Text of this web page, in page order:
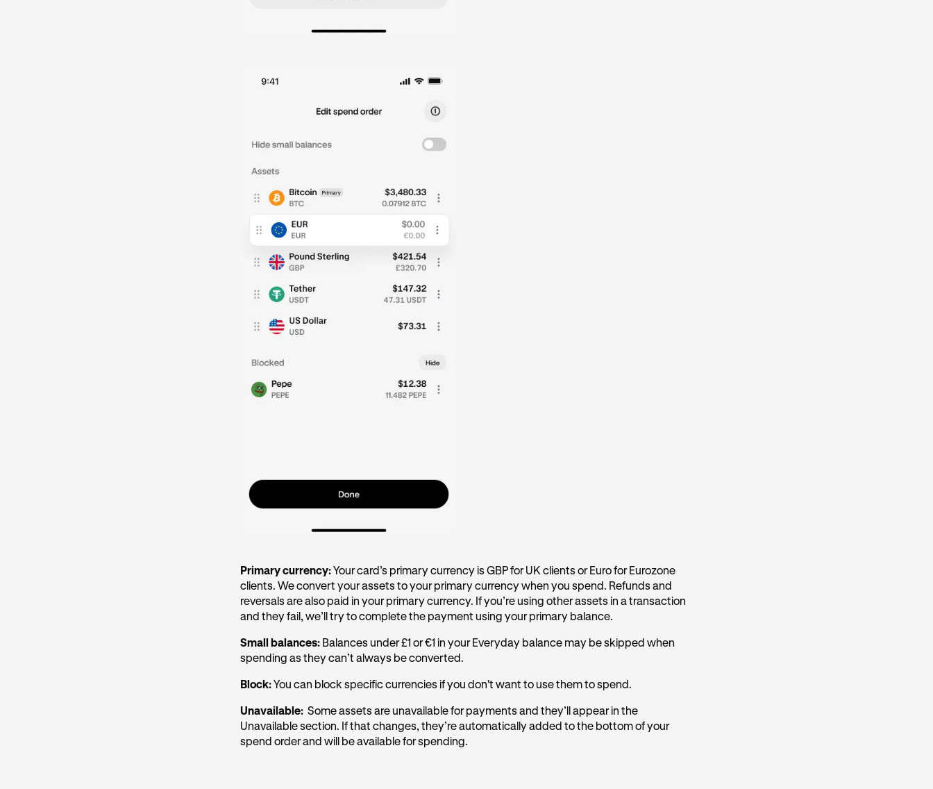
Primary currency: Your card’s primary currency is GBP for UK clients or Euro for Eurozone
clients. We convert your assets to your primary currency when you spend. Refunds and
reversals are also paid in your primary currency. If you’re using other assets in a transaction
and they fail, we’ll try to complete the payment using your primary balance.
Small balances: Balances under £1 or €1 in your Everyday balance may be skipped when
spending as they can’t always be converted.
Block: You can block specific currencies if you don't want to use them to spend.
Unavailable: Some assets are unavailable for payments and they’ll appear in the
Unavailable section. If that changes, they’re automatically added to the bottom of your
spend order and will be available for spending.